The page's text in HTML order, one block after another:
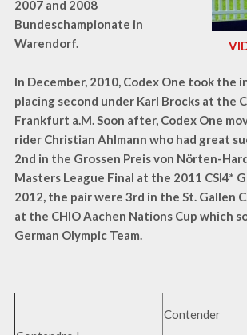
2007 and 2008
Bundeschampionate in
Warendorf.
In December, 2010, Codex One took
placing second under Karl Brocks at the
Frankfurt a.M. Soon after, Codex One
rider Christian Ahlmann who had great
2nd in the Grossen Preis von Nörten-
Masters League Final at the 2011 CSI4*
2012, the pair were 3rd in the St. Gallen
at the CHIO Aachen Nations Cup which
German Olympic Team.
Contender